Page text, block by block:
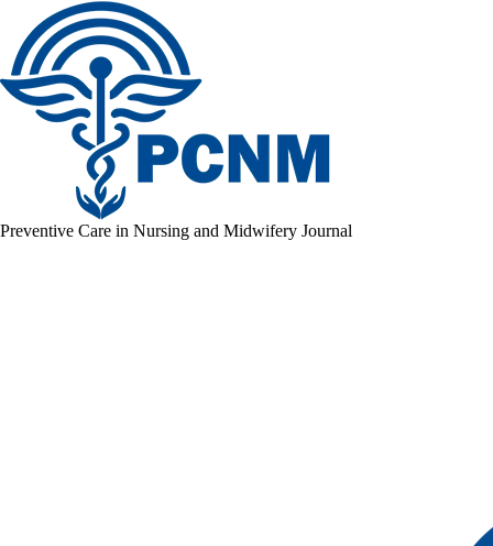
Preventive Care in Nursing and Midwifery Journal